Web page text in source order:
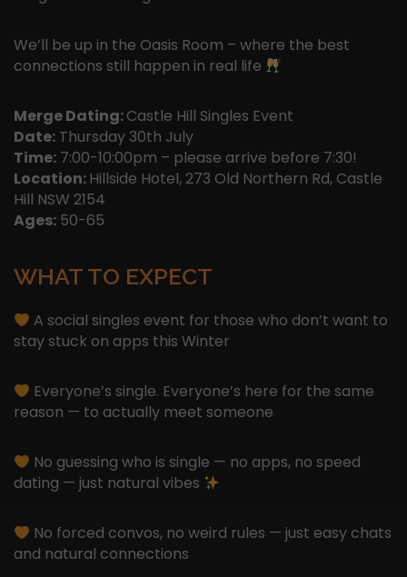
We’ll be up in the Oasis Room – where the best
connections still happen in real life
Merge Dating:Castle Hill Singles Event
Date: Thursday 30th July
Time: 7:00-10:00pm – please arrive before 7:30!
Location:Hillside Hotel, 273 Old Northern Rd, Castle
Hill NSW 2154
Ages: 50-65
WHAT TO EXPECT
A social singles event for those who don’t want to
stay stuck on apps this Winter
Everyone’s single. Everyone’s here for the same
reason — to actually meet someone
No guessing who is single — no apps, no speed
dating — just natural vibes
No forced convos, no weird rules — just easy chats
and natural connections